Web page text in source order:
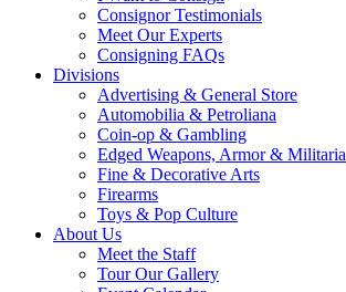
Consignor Testimonials
Meet Our Experts
Consigning FAQs
Divisions
Advertising & General Store
Automobilia & Petroliana
Coin-op & Gambling
Edged Weapons, Armor & Militaria
Fine & Decorative Arts
Firearms
Toys & Pop Culture
About Us
Meet the Staff
Tour Our Gallery